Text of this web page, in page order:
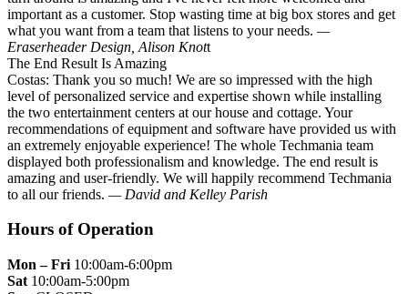
important as a customer. Stop wasting time at big box stores and get
what you want from a team that listens to your needs. —
Eraserheader Design, Alison Knott
The End Result Is Amazing
Costas: Thank you so much! We are so impressed with the high
level of personalized service and expertise shown while installing
the two entertainment centers at our house and cottage. Your
recommendations of equipment and software have provided us with
an extremely enjoyable experience! The whole Techmania team
displayed both professionalism and knowledge. The end result is
amazing and user-friendly. We will happily recommend Techmania
to all our friends. — David and Kelley Parish
Hours of Operation
Mon – Fri 10:00am-6:00pm
Sat 10:00am-5:00pm